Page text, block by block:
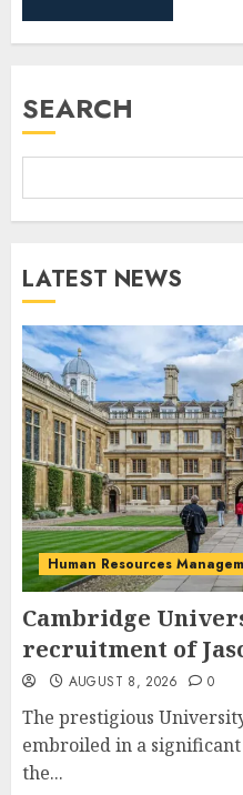
SEARCH
LATEST NEWS
Human Resources
Cambridge
recruitment of
AUGUST 8, 2026 0
The prestigious
embroiled in a
the...